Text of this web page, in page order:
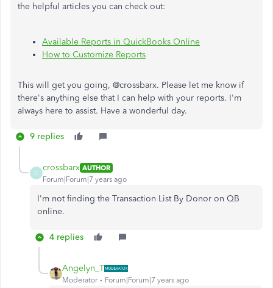
the helpful articles you can check out:
Available Reports in QuickBooks Online
How to Customize Reports
This will get you going, @crossbarx. Please let me know if
there's anything else that I can help with your reports. I'm
always here to assist. Have a wonderful day.
9 replies
C
crossbarx AUTHOR
Forum|Forum|7 years ago
I'm not finding the Transaction List By Donor on QB
online.
4 replies
Angelyn_T
Moderator Forum|Forum|7 years ago